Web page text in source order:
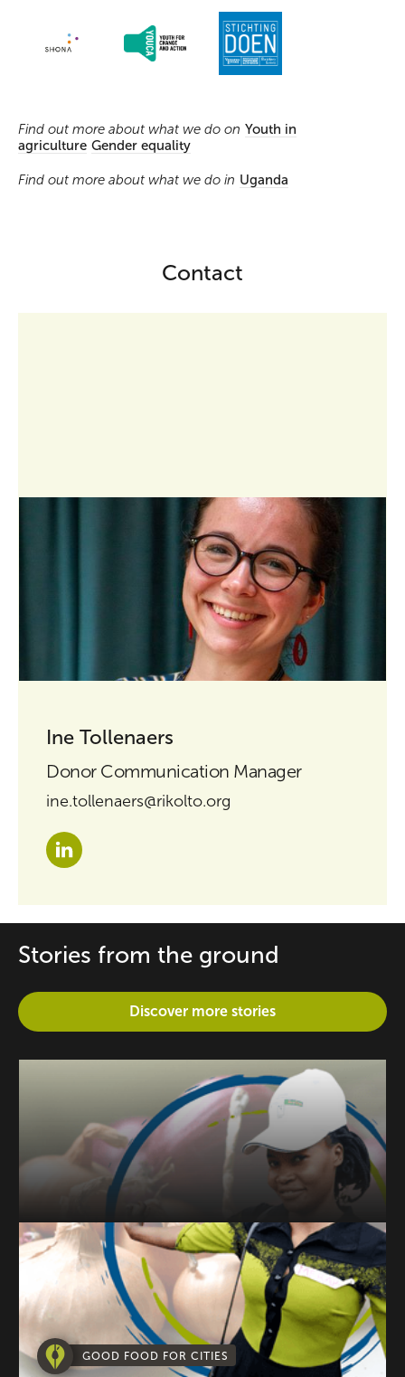
Find out more about what we do on Youth in
agriculture Gender equality
Find out more about what we do in Uganda
Contact
Ine Tollenaers
Donor Communication Manager
ine.tollenaers@rikolto.org
Stories from the ground
Discover more stories
GOOD FOOD FOR CITIES